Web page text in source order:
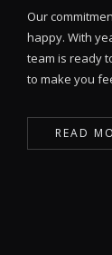
Our
happy. With
team is ready
to make you
READ